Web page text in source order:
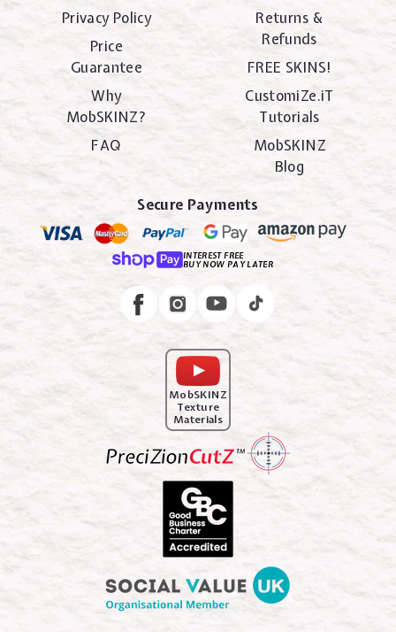
Privacy Policy
Price
Guarantee
Why
MobSKINZ?
FAQ
Returns &
Refunds
FREE SKINS!
CustomiZe.iT
Tutorials
MobSKINZ
Blog
Secure Payments
INTEREST FREE
BUY NOW PAY LATER
FacebookInstagram
MobSKINZ
Texture
Materials